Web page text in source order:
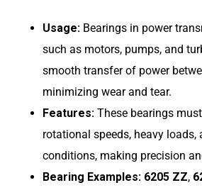
Usage: Bearings in power
such as motors, pumps, and
smooth transfer of power
minimizing wear and tear.
Features: These bearings
rotational speeds, heavy loads,
conditions, making precision
Bearing Examples: 6205 ZZ,